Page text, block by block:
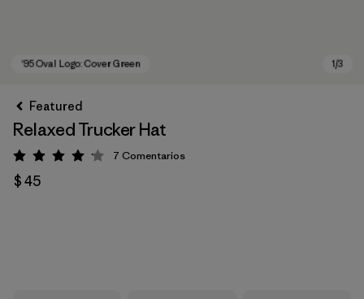
Featured
Relaxed Trucker Hat
Valoración: 4.1 / 5
7 Comentarios
$ 45